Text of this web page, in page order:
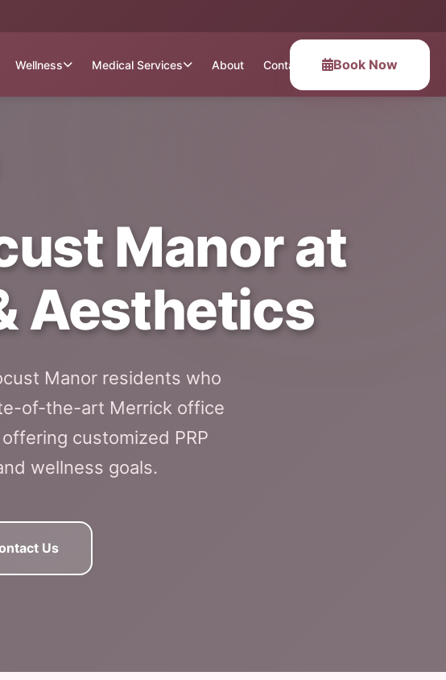
Wellness Medical Services About Contact Book Now
Manor at
Aesthetics
Manor residents who
of-the-art Merrick office
customized PRP
wellness goals.
Us